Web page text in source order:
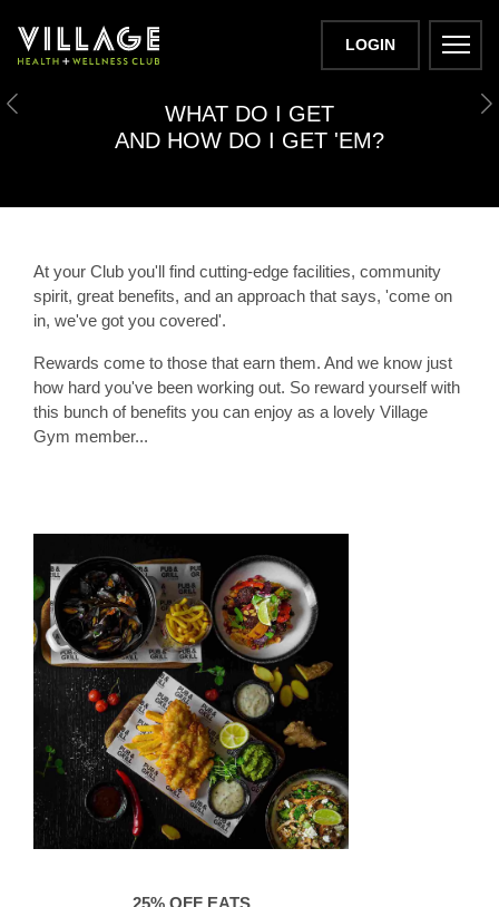
LOGIN
PERKS
WHAT DO I GET
AND HOW DO I GET 'EM?
Previous
At your Club you'll find cutting-edge facilities, community
spirit, great benefits, and an approach that says, 'come on
in, we've got you covered'.
Rewards come to those that earn them. And we know just
how hard you've been working out. So reward yourself with
this bunch of benefits you can enjoy as a lovely Village
Gym member...